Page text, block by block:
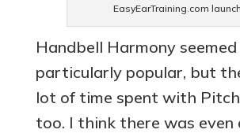
EasyEarTraining.com
Handbell Harmony
particularly popular, but
lot of time spent with
too. I think there was even